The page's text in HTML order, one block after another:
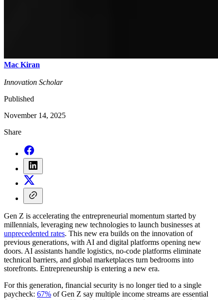
Mac Kiran
Innovation Scholar
Published
November 14, 2025
Share
Gen Z is accelerating the entrepreneurial momentum started by
millennials, leveraging new technologies to launch businesses at
unprecedented rates. This new era builds on the innovation of
previous generations, with AI and digital platforms opening new
doors. AI assistants handle logistics, no-code platforms eliminate
technical barriers, and global marketplaces turn bedrooms into
storefronts. Entrepreneurship is entering a new era.
For this generation, financial security is no longer tied to a single
paycheck: 67% of Gen Z say multiple income streams are essential